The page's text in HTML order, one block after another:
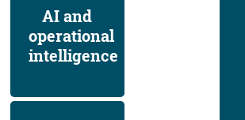
AI and
operational
intelligence